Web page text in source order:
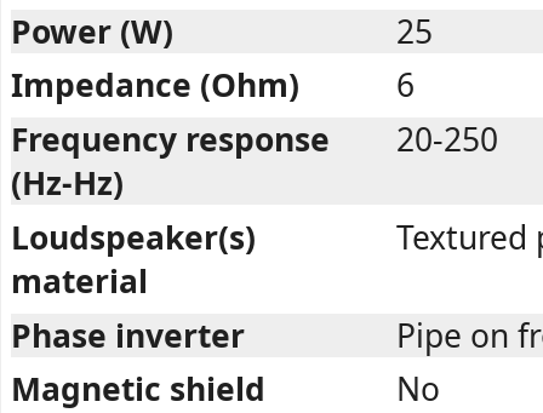
Power (W)
25
Impedance (Ohm)
6
Frequency response
(Hz-Hz)
20-250
Loudspeaker(s)
material
Textured
Phase inverter
Pipe on
Magnetic shield
No